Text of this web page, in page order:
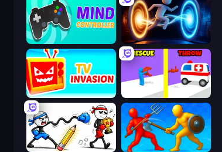
Mind Controller Portal Escape
TV Invasion Rescue Throw
Doodle Smash Epic Sword Battle! Fight in Arena